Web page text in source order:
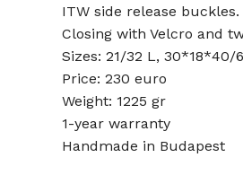
ITW side release buckles.
Closing with Velcro and
Sizes: 21/32 L, 30*18*40/
Price: 230 euro
Weight: 1225 gr
1-year warranty
Handmade in Budapest